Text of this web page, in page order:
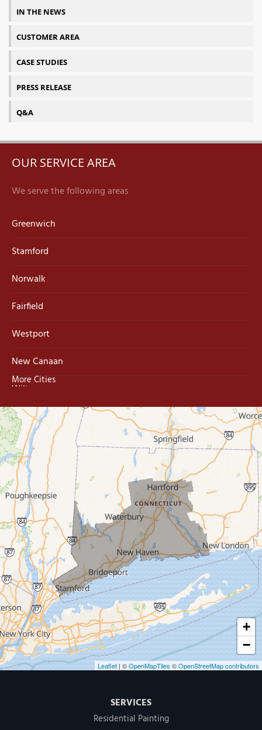
IN THE NEWS
CUSTOMER AREA
CASE STUDIES
PRESS RELEASE
Q&A
OUR SERVICE AREA
We serve the following areas
Greenwich
Stamford
Norwalk
Fairfield
Westport
New Canaan
Wilton
Trumbull
Milford
West Haven
New Haven
Our Locations:
MDF Painting & Power Washing LLC
500 West Putnam Avenue #400A
Greenwich, CT 06830
1-203-286-4083
More Cities
+
−
Leaflet | ©OpenMapTiles ©OpenStreetMap contributors
SERVICES
Residential Painting